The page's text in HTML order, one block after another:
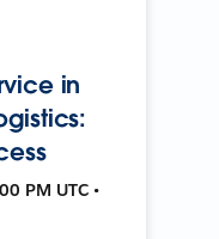
in
PM UTC •